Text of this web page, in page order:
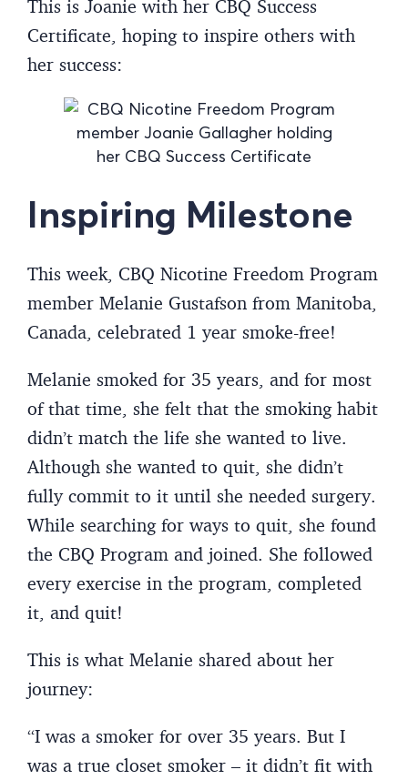
This is Joanie with her CBQ Success
Certificate, hoping to inspire others with
her success:
Inspiring Milestone
This week, CBQ Nicotine Freedom Program
member Melanie Gustafson from Manitoba,
Canada, celebrated 1 year smoke-free!
Melanie smoked for 35 years, and for most
of that time, she felt that the smoking habit
didn’t match the life she wanted to live.
Although she wanted to quit, she didn’t
fully commit to it until she needed surgery.
While searching for ways to quit, she found
the CBQ Program and joined. She followed
every exercise in the program, completed
it, and quit!
This is what Melanie shared about her
journey:
“I was a smoker for over 35 years. But I
was a true closet smoker – it didn’t fit with